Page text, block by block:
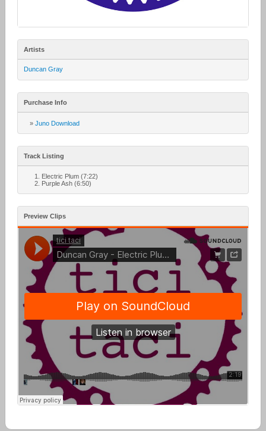
Artists
Duncan Gray
Purchase Info
» Juno Download
Track Listing
Electric Plum (7:22)
Purple Ash (6:50)
Preview Clips